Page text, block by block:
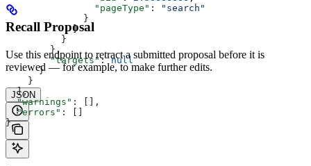
                "pageType"
:
"search"
              }
            ]
          }
        },
        "targets"
: null
      }
    }
  ],
  "warnings"
: [],
  "errors"
: []
}
Recall Proposal
Use this endpoint to retract a submitted proposal before it is
reviewed — for example, to make further edits.
JSON